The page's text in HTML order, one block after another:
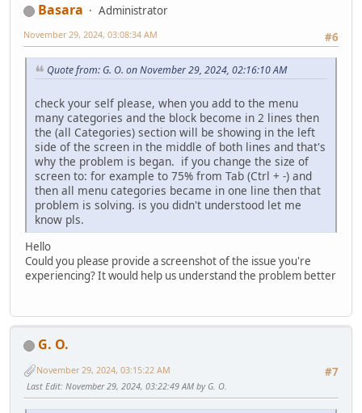
Basara
Administrator
#6
November 29, 2024, 03:08:34 AM
Quote from: G. O. on November 29, 2024, 02:16:10 AM
check your self please, when you add to the menu
many categories and the block become in 2 lines then
the (all Categories) section will be showing in the left
side of the screen in the middle of both lines and that's
why the problem is began. if you change the size of
screen to: for example to 75% from Tab (Ctrl + -) and
then all menu categories became in one line then that
problem is solving. is you didn't understood let me
know pls.
Hello
Could you please provide a screenshot of the issue you're
experiencing? It would help us understand the problem better
G. O.
#7
November 29, 2024, 03:15:22 AM
Last Edit: November 29, 2024, 03:22:49 AM by G. O.